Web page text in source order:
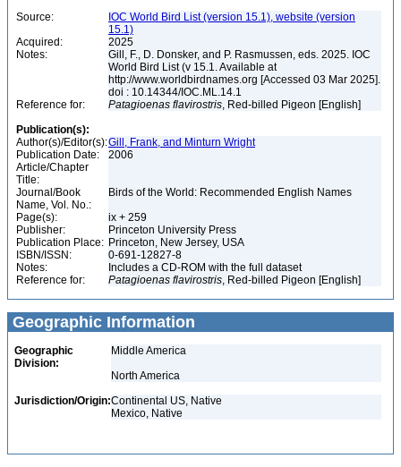
Source:
IOC World Bird List (version 15.1), website (version
15.1)
Acquired:
2025
Notes:
Gill, F., D. Donsker, and P. Rasmussen, eds. 2025. IOC
World Bird List (v 15.1. Available at
http://www.worldbirdnames.org [Accessed 03 Mar 2025].
doi : 10.14344/IOC.ML.14.1
Reference for:
Patagioenas flavirostris, Red-billed Pigeon [English]
Publication(s):
Author(s)/Editor(s):Gill, Frank, and Minturn Wright
Publication Date:
2006
Article/Chapter
Title:
Journal/Book
Name, Vol. No.:
Birds of the World: Recommended English Names
Page(s):
ix + 259
Publisher:
Princeton University Press
Publication Place: Princeton, New Jersey, USA
ISBN/ISSN:
0-691-12827-8
Notes:
Includes a CD-ROM with the full dataset
Reference for:
Patagioenas flavirostris, Red-billed Pigeon [English]
Geographic Information
Geographic
Division:
Middle America
North America
Jurisdiction/Origin:Continental US, Native
Mexico, Native